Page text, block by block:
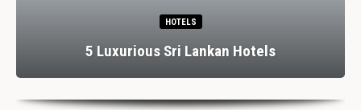
HOTELS
5 Luxurious Sri Lankan Hotels